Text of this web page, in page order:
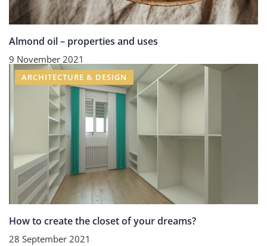
Almond oil – properties and uses
9 November 2021
ARCHITECTURE & DESIGN
How to create the closet of your dreams?
28 September 2021